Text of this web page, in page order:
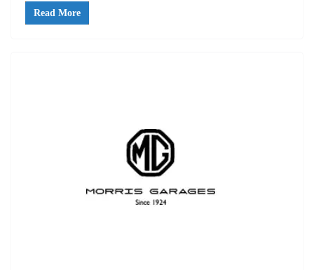
Read More